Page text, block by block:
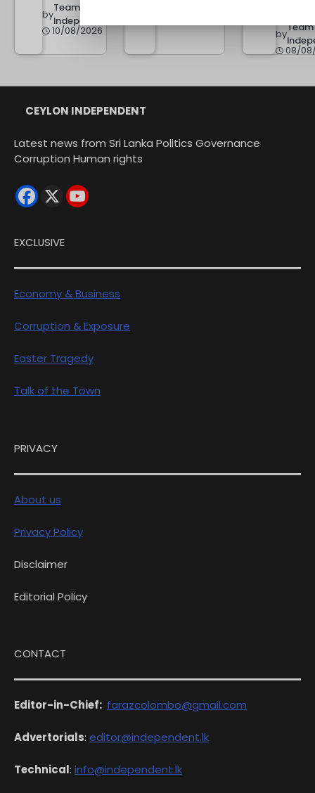
byTeam
Independent
10/08/2026 byTeam
08/
CEYLON INDEPENDENT
Latest news from Sri Lanka Politics Governance
Corruption Human rights
EXCLUSIVE
Economy & Business
Corruption & Exposure
Easter Tragedy
Talk of the Town
PRIVACY
About us
Privacy Policy
Disclaimer
Editorial Policy
CONTACT
Editor-in-Chief: farazcolombo@gmail.com
Advertorials: editor@independent.lk
Technical: info@independent.lk